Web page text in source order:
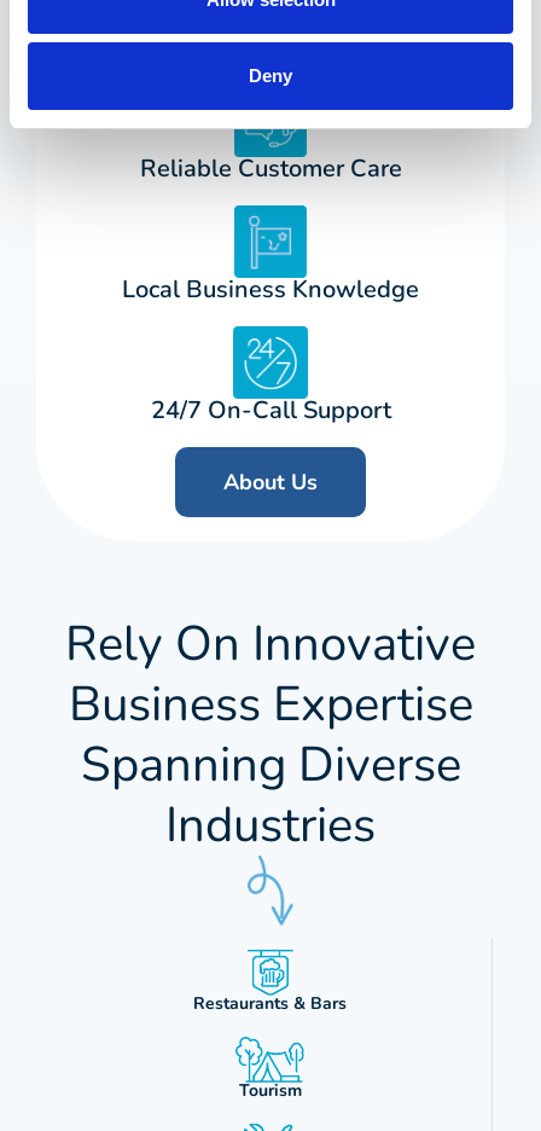
Deny
25+ Years in Business
Reliable Customer Care
Local Business Knowledge
24/7 On-Call Support
About Us
Rely On Innovative
Business Expertise
Spanning Diverse
Industries
Restaurants & Bars
Tourism